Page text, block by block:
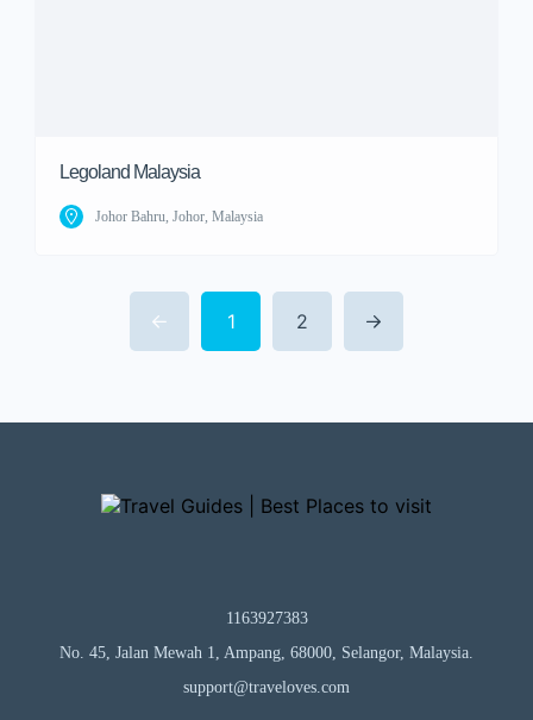
Legoland Malaysia
Johor Bahru, Johor, Malaysia
1 2
1163927383
No. 45, Jalan Mewah 1, Ampang, 68000, Selangor, Malaysia.
support@traveloves.com